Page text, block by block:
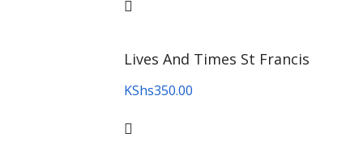
Lives And Times St Francis
KShs350.00